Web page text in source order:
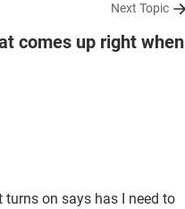
Next Topic
comes up right when
on says has I need to